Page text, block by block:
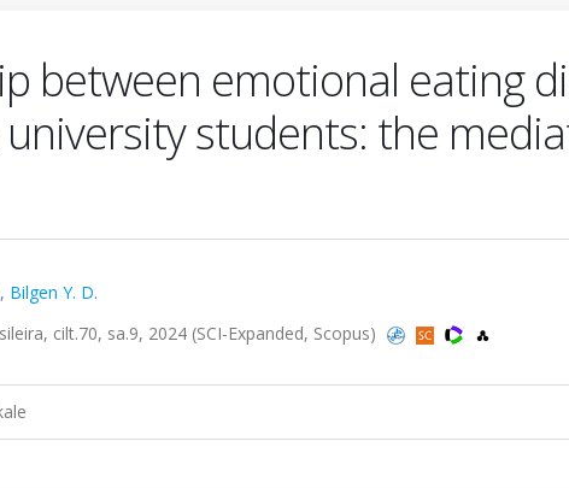
between emotional eating
students: the
, Bilgen Y. D.
cilt.70, sa.9, 2024 (SCI-Expanded, Scopus)